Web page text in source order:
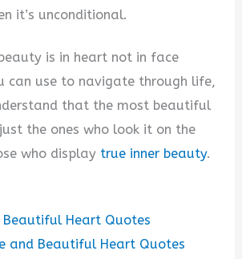
it’s unconditional.
is in heart not in face
can use to navigate through life,
that the most beautiful
the ones who look it on the
who display true inner beauty.
Beautiful Heart Quotes
and Beautiful Heart Quotes